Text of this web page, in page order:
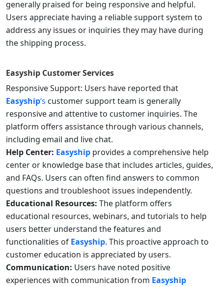
generally praised for being responsive and helpful.
Users appreciate having a reliable support system to
address any issues or inquiries they may have during
the shipping process.
Easyship Customer Services
Responsive Support: Users have reported that
Easyship‘s customer support team is generally
responsive and attentive to customer inquiries. The
platform offers assistance through various channels,
including email and live chat.
Help Center: Easyship provides a comprehensive help
center or knowledge base that includes articles, guides,
and FAQs. Users can often find answers to common
questions and troubleshoot issues independently.
Educational Resources: The platform offers
educational resources, webinars, and tutorials to help
users better understand the features and
functionalities of Easyship. This proactive approach to
customer education is appreciated by users.
Communication: Users have noted positive
experiences with communication from Easyship